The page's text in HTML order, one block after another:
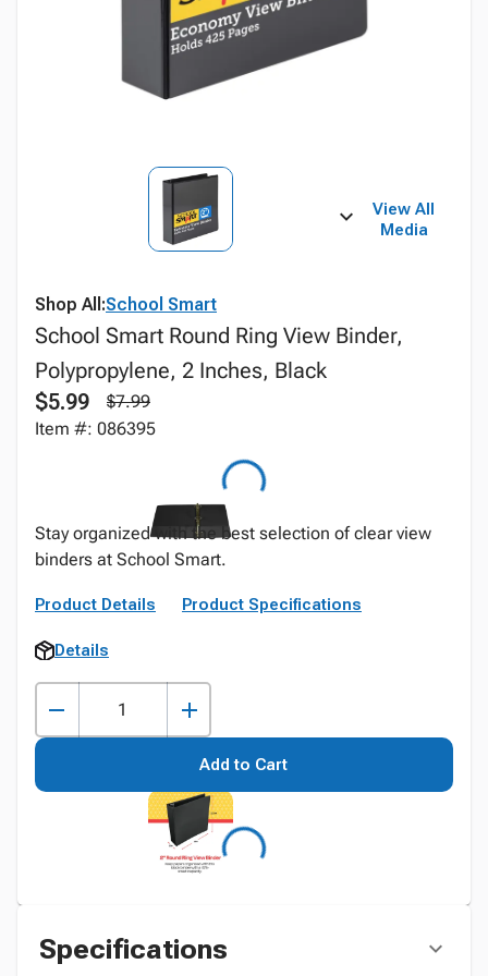
View All
Media
Shop All:School Smart
School Smart Round Ring View Binder,
Polypropylene, 2 Inches, Black
$5.99
$7.99
Item #: 086395
Stay organized with the best selection of clear view
binders at School Smart.
Product Details Product Specifications
Details
Add to Cart
Specifications